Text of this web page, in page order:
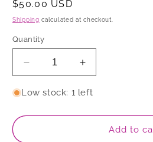
Regular
price
$50.00 USD
Shipping calculated at checkout.
Quantity
Decrease
quantity
for
Increase
quantity
for
Low stock: 1 left
Add to